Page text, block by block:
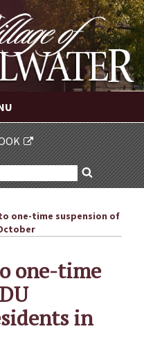
York
NEW YORK
Search
one-time suspension of
one-time
in